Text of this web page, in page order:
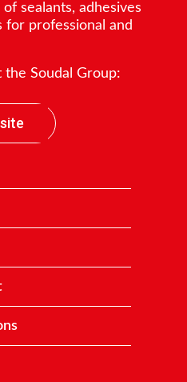
sealants, adhesives
for professional and
Soudal Group: